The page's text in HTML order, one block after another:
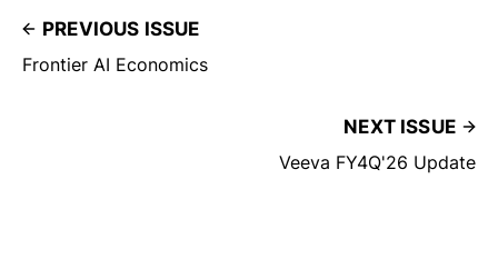
PREVIOUS ISSUE
Frontier AI Economics
NEXT ISSUE
Veeva FY4Q'26 Update